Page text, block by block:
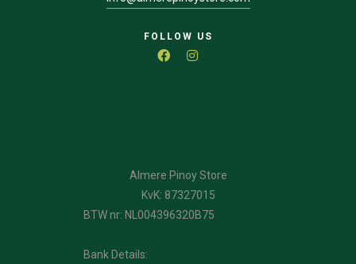
FOLLOW US
Almere Pinoy Store
KvK: 87327015
BTW nr: NL004396320B75
Bank Details: